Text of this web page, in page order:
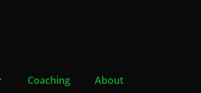
Coaching About